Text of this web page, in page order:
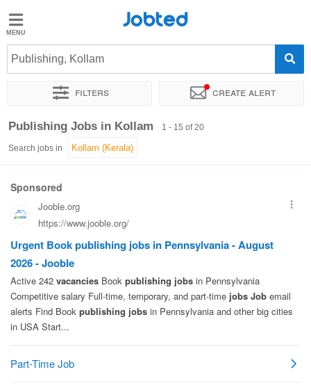
Jobted
Jobs
Salaries
Jobted
Publishing, Kollam
Filters Create alert
Sort by Exact location
Publishing Jobs in Kollam 1 - 15 of 20
Search jobs in